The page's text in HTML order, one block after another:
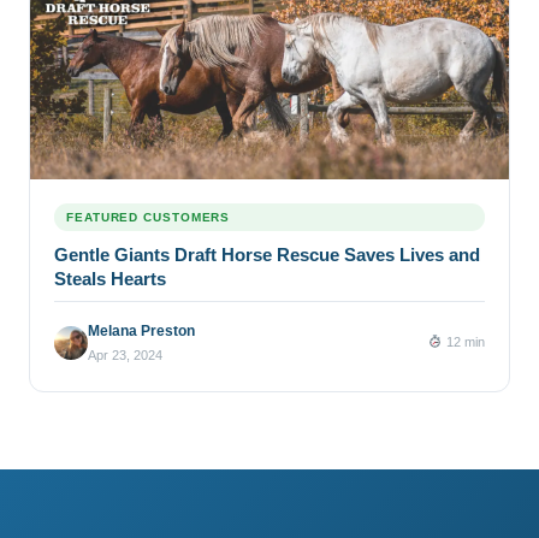
FEATURED CUSTOMERS
Gentle Giants Draft Horse Rescue Saves Lives and
Steals Hearts
Melana Preston
Apr 23, 2024
12 min